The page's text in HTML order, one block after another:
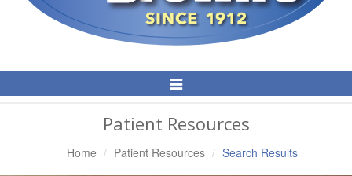
Toggle
Navigation
Patient Resources
Home Patient Resources Search Results